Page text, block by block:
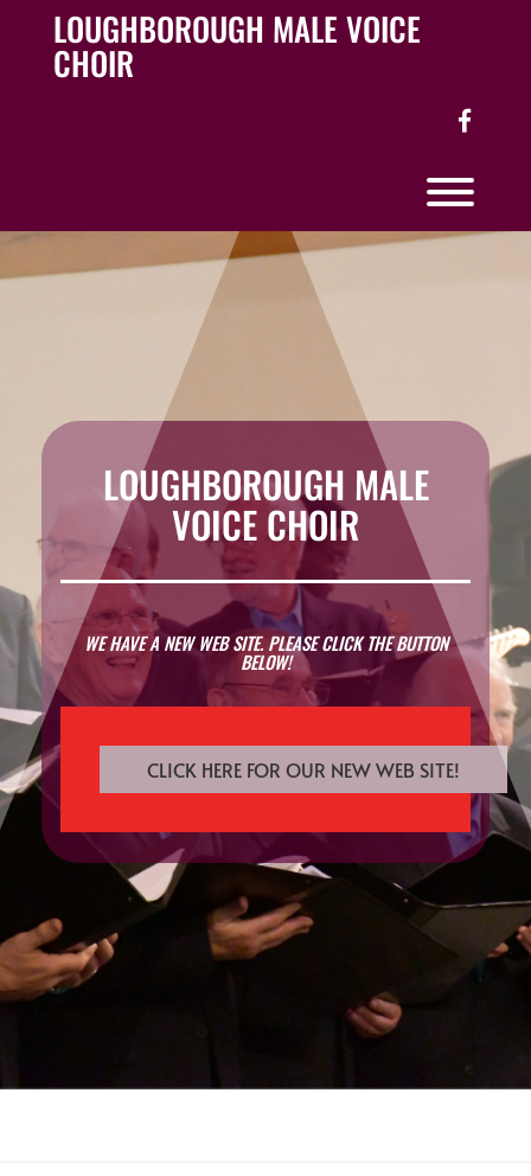
LOUGHBOROUGH MALE VOICE
CHOIR
LOUGHBOROUGH MALE
VOICE CHOIR
WE HAVE A NEW WEB SITE. PLEASE CLICK THE BUTTON
BELOW!
CLICK HERE FOR OUR NEW WEB SITE!